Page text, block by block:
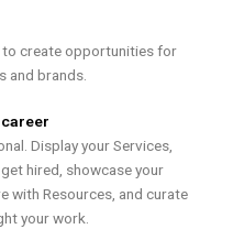
create opportunities for
and brands.
Display your Services,
hired, showcase your
with Resources, and curate
your work.